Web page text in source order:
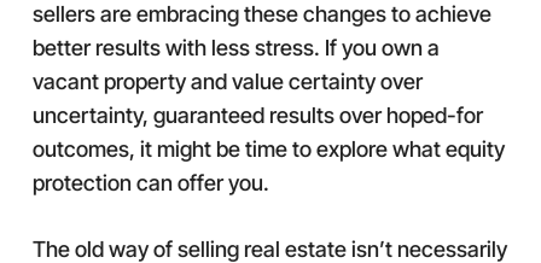
sellers are embracing these changes to achieve
better results with less stress. If you own a
vacant property and value certainty over
uncertainty, guaranteed results over hoped-for
outcomes, it might be time to explore what equity
protection can offer you.
The old way of selling real estate isn’t necessarily